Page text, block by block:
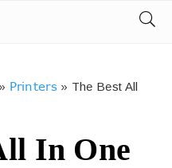
» Printers» The Best All
In One